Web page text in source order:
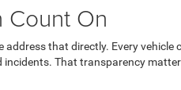
Count On
that directly. Every
incidents. That transparency